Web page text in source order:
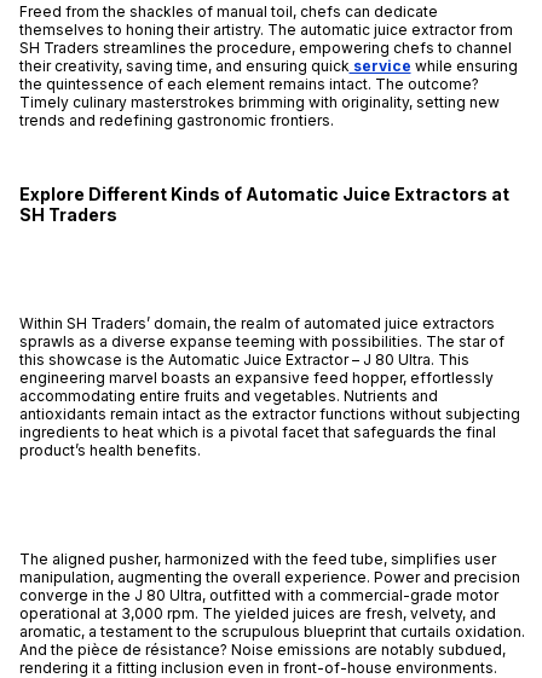
Freed from the shackles of manual toil, chefs can dedicate
themselves to honing their artistry. The automatic juice extractor from
SH Traders streamlines the procedure, empowering chefs to channel
their creativity, saving time, and ensuring quick service while ensuring
the quintessence of each element remains intact. The outcome?
Timely culinary masterstrokes brimming with originality, setting new
trends and redefining gastronomic frontiers.
Explore Different Kinds of Automatic Juice Extractors at
SH Traders
Within SH Traders’ domain, the realm of automated juice extractors
sprawls as a diverse expanse teeming with possibilities. The star of
this showcase is the Automatic Juice Extractor – J 80 Ultra. This
engineering marvel boasts an expansive feed hopper, effortlessly
accommodating entire fruits and vegetables. Nutrients and
antioxidants remain intact as the extractor functions without subjecting
ingredients to heat which is a pivotal facet that safeguards the final
product’s health benefits.
The aligned pusher, harmonized with the feed tube, simplifies user
manipulation, augmenting the overall experience. Power and precision
converge in the J 80 Ultra, outfitted with a commercial-grade motor
operational at 3,000 rpm. The yielded juices are fresh, velvety, and
aromatic, a testament to the scrupulous blueprint that curtails oxidation.
And the pièce de résistance? Noise emissions are notably subdued,
rendering it a fitting inclusion even in front-of-house environments.